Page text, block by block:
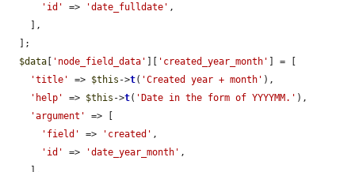
'id'
=> 'date_fulldate' ,
$data
'node_field_data' 'created_year_month'
] = [
'title'
=> $this ->t( 'Created year + month' ),
'help'
=> $this ->t( 'Date in the form of YYYYMM.' ),
'argument'
=> [
'field'
=> 'created' ,
'id'
=> 'date_year_month' ,